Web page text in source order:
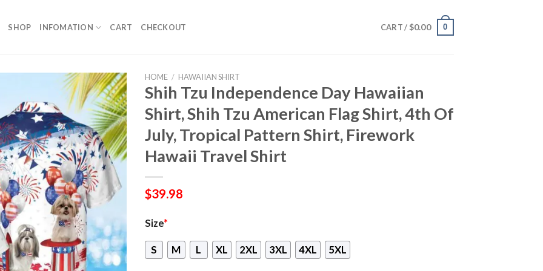
SHOP INFOMATION CART CHECKOUT CART / $0.00 0
HOME / HAWAIIAN SHIRT
Shih Tzu Independence Day Hawaiian
Shirt, Shih Tzu American Flag Shirt, 4th Of
July, Tropical Pattern Shirt, Firework
Hawaii Travel Shirt
$39.98
Size*
S M L XL 2XL 3XL 4XL 5XL